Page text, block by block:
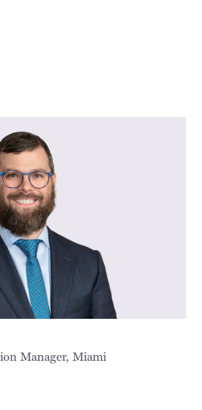
Manager, Miami